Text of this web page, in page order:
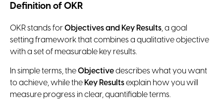
Definition of OKR
OKR stands forObjectives and Key Results, a goal
setting framework that combines a qualitative objective
with a set of measurable key results.
In simple terms, theObjectivedescribes what you want
to achieve, while the Key Resultsexplain how you will
measure progress in clear, quantifiable terms.